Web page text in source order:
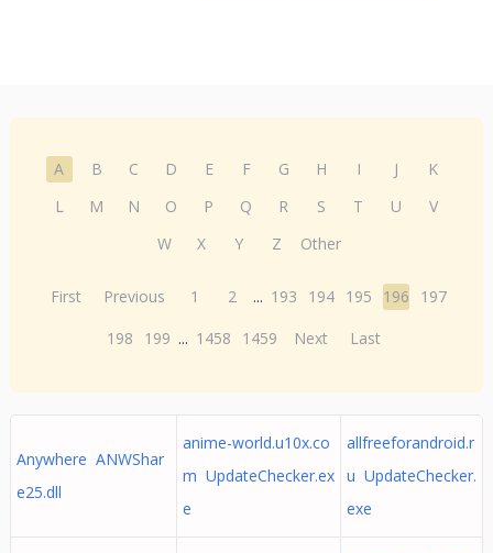
A B C D E F G H I J
K
L
M N O P Q R S T U
V
W
X Y Z Other
First Previous 1 2 ... 193 194 195 196
197
198
199 ... 1458 1459 Next Last
Anywhere ANWShar
e25.dll
anime-world.u10x.co
m UpdateChecker.ex
e
allfreeforandroid.r
u UpdateChecker.
exe